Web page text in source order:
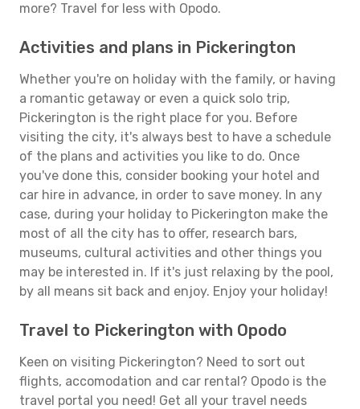
more? Travel for less with Opodo.
Activities and plans in Pickerington
Whether you're on holiday with the family, or having
a romantic getaway or even a quick solo trip,
Pickerington is the right place for you. Before
visiting the city, it's always best to have a schedule
of the plans and activities you like to do. Once
you've done this, consider booking your hotel and
car hire in advance, in order to save money. In any
case, during your holiday to Pickerington make the
most of all the city has to offer, research bars,
museums, cultural activities and other things you
may be interested in. If it's just relaxing by the pool,
by all means sit back and enjoy. Enjoy your holiday!
Travel to Pickerington with Opodo
Keen on visiting Pickerington? Need to sort out
flights, accomodation and car rental? Opodo is the
travel portal you need! Get all your travel needs